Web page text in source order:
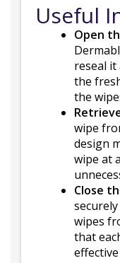
Useful
Open
reseal
the
the
wipe
design
wipe at
Close
wipes
that